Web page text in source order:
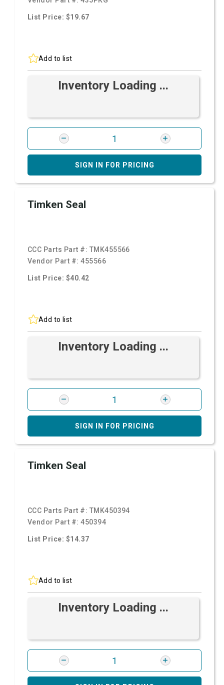
List Price: $19.67
Add to list
Inventory Loading ...
SIGN IN FOR PRICING
Timken Seal
CCC Parts Part #: TMK455566
Vendor Part #:455566
List Price: $40.42
Add to list
Inventory Loading ...
SIGN IN FOR PRICING
Timken Seal
CCC Parts Part #: TMK450394
Vendor Part #:450394
List Price: $14.37
Add to list
Inventory Loading ...